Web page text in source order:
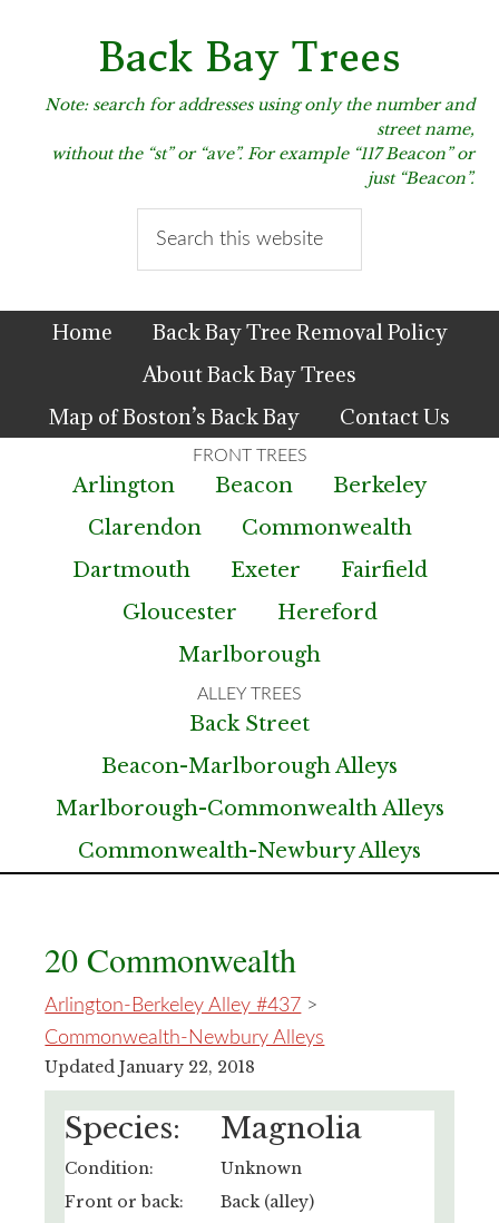
Back Bay Trees
Note: search for addresses using only the number and
street name,
without the “st” or “ave”. For example “117 Beacon” or
just “Beacon”.
Home
Back Bay Tree Removal Policy
About Back Bay Trees
Map of Boston’s Back Bay
Contact Us
Arlington Beacon
Berkeley
Clarendon
Commonwealth
Dartmouth
Exeter
Fairfield
Gloucester
Hereford
Marlborough
Back Street
Beacon-Marlborough Alleys
Marlborough-Commonwealth Alleys
Commonwealth-Newbury Alleys
20 Commonwealth
Arlington-Berkeley Alley #437 >
Commonwealth-Newbury Alleys
Updated January 22, 2018
Species: Magnolia
Condition:
Unknown
Front or back:
Back (alley)